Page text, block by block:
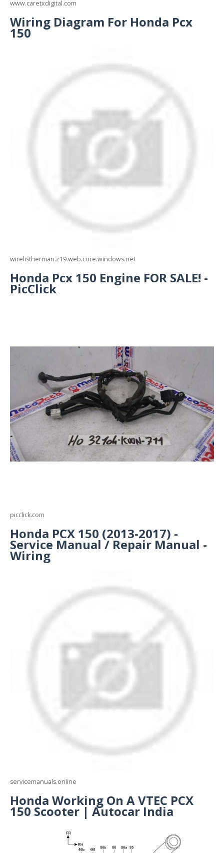
www.caretxdigital.com
Wiring Diagram For Honda Pcx
150
wirelistherman.z19.web.core.windows.net
Honda Pcx 150 Engine FOR SALE! -
PicClick
picclick.com
Honda PCX 150 (2013-2017) -
Service Manual / Repair Manual -
Wiring
servicemanuals.online
Honda Working On A VTEC PCX
150 Scooter | Autocar India